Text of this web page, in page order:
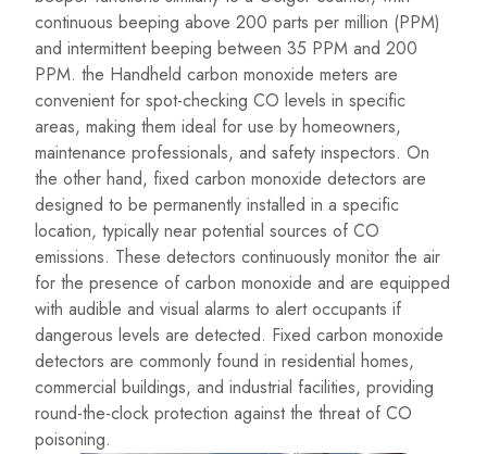
continuous beeping above 200 parts per million (PPM)
and intermittent beeping between 35 PPM and 200
PPM. the Handheld carbon monoxide meters are
convenient for spot-checking CO levels in specific
areas, making them ideal for use by homeowners,
maintenance professionals, and safety inspectors. On
the other hand, fixed carbon monoxide detectors are
designed to be permanently installed in a specific
location, typically near potential sources of CO
emissions. These detectors continuously monitor the air
for the presence of carbon monoxide and are equipped
with audible and visual alarms to alert occupants if
dangerous levels are detected. Fixed carbon monoxide
detectors are commonly found in residential homes,
commercial buildings, and industrial facilities, providing
round-the-clock protection against the threat of CO
poisoning.